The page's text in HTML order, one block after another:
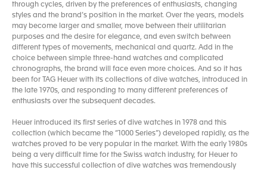
through cycles, driven by the preferences of enthusiasts, changing
styles and the brand’s position in the market. Over the years, models
may become larger and smaller, move between their utilitarian
purposes and the desire for elegance, and even switch between
different types of movements, mechanical and quartz. Add in the
choice between simple three-hand watches and complicated
chronographs, the brand will face even more choices. And so it has
been for TAG Heuer with its collections of dive watches, introduced in
the late 1970s, and responding to many different preferences of
enthusiasts over the subsequent decades.
Heuer introduced its first series of dive watches in 1978 and this
collection (which became the “1000 Series”) developed rapidly, as the
watches proved to be very popular in the market. With the early 1980s
being a very difficult time for the Swiss watch industry, for Heuer to
have this successful collection of dive watches was tremendously